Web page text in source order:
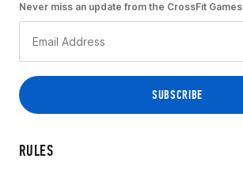
RULES
Never miss an update from the CrossFit Games